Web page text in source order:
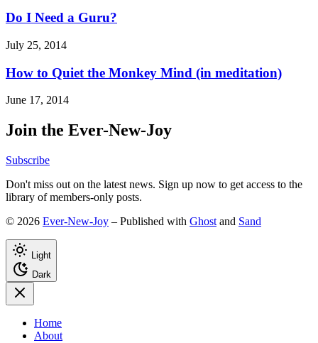
Do I Need a Guru?
July 25, 2014
How to Quiet the Monkey Mind (in meditation)
June 17, 2014
Join the Ever-New-Joy
Subscribe
Don't miss out on the latest news. Sign up now to get access to the
library of members-only posts.
© 2026 Ever-New-Joy – Published with Ghost and Sand
Light
Dark
Home
About